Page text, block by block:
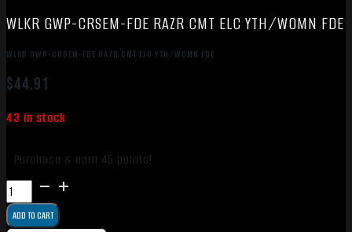
WLKR GWP-CRSEM-FDE RAZR CMT ELC YTH/WOMN FDE
WLKR GWP-CRSEM-FDE RAZR CMT ELC YTH/WOMN FDE
$44.91
43 in stock
Purchase & earn 45 points!
WLKR
GWP-
CRSEM-
ADD TO CART